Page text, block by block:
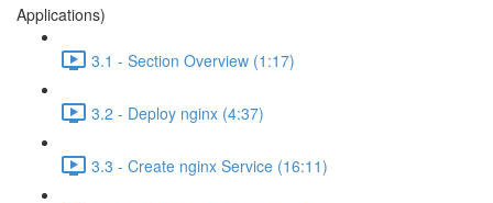
Applications)
3.1 - Section Overview (1:17)
3.2 - Deploy nginx (4:37)
3.3 - Create nginx Service (16:11)